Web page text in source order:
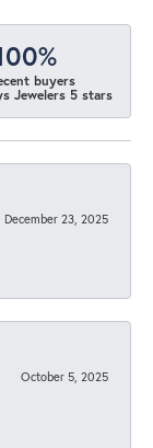
buyers
Jewelers 5 stars
December 23, 2025
October 5, 2025